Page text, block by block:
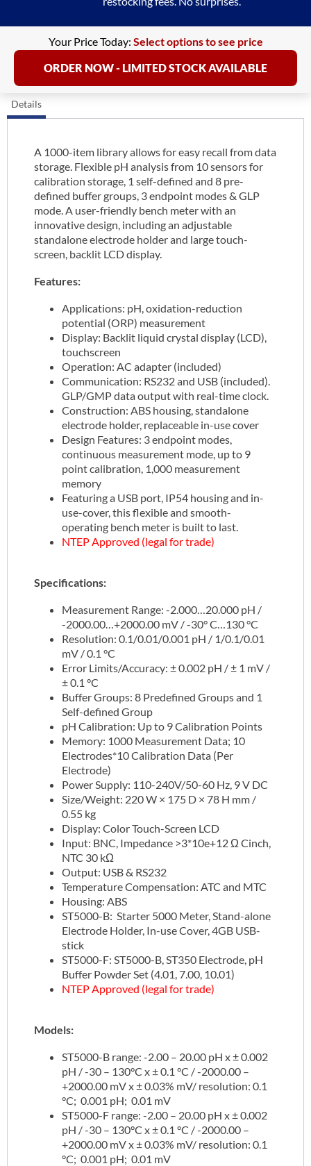
Your Price Today: Select options to see price
ORDER NOW - LIMITED STOCK AVAILABLE
Details
A 1000-item library allows for easy recall from data
storage. Flexible pH analysis from 10 sensors for
calibration storage, 1 self-defined and 8 pre-
defined buffer groups, 3 endpoint modes & GLP
mode. A user-friendly bench meter with an
innovative design, including an adjustable
standalone electrode holder and large touch-
screen, backlit LCD display.
Features:
Applications: pH, oxidation-reduction
potential (ORP) measurement
Display: Backlit liquid crystal display (LCD),
touchscreen
Operation: AC adapter (included)
Communication: RS232 and USB (included).
GLP/GMP data output with real-time clock.
Construction: ABS housing, standalone
electrode holder, replaceable in-use cover
Design Features: 3 endpoint modes,
continuous measurement mode, up to 9
point calibration, 1,000 measurement
memory
Featuring a USB port, IP54 housing and in-
use-cover, this flexible and smooth-
operating bench meter is built to last.
NTEP Approved (legal for trade)
Specifications:
Measurement Range: -2.000…20.000 pH /
-2000.00…+2000.00 mV / -30° C…130 °C
Resolution: 0.1/0.01/0.001 pH / 1/0.1/0.01
mV / 0.1 °C
Error Limits/Accuracy: ± 0.002 pH / ± 1 mV /
± 0.1 °C
Buffer Groups: 8 Predefined Groups and 1
Self-defined Group
pH Calibration: Up to 9 Calibration Points
Memory: 1000 Measurement Data; 10
Electrodes*10 Calibration Data (Per
Electrode)
Power Supply: 110-240V/50-60 Hz, 9 V DC
Size/Weight: 220 W × 175 D × 78 H mm /
0.55 kg
Display: Color Touch-Screen LCD
Input: BNC, Impedance >3*10e+12 Ω Cinch,
NTC 30 kΩ
Output: USB & RS232
Temperature Compensation: ATC and MTC
Housing: ABS
ST5000-B: Starter 5000 Meter, Stand-alone
Electrode Holder, In-use Cover, 4GB USB-
stick
ST5000-F: ST5000-B, ST350 Electrode, pH
Buffer Powder Set (4.01, 7.00, 10.01)
NTEP Approved (legal for trade)
Models:
ST5000-B range: -2.00 – 20.00 pH x ± 0.002
pH / -30 – 130°C x ± 0.1 °C / -2000.00 –
+2000.00 mV x ± 0.03% mV/ resolution: 0.1
°C; 0.001 pH; 0.01 mV
ST5000-F range: -2.00 – 20.00 pH x ± 0.002
pH / -30 – 130°C x ± 0.1 °C / -2000.00 –
+2000.00 mV x ± 0.03% mV/ resolution: 0.1
°C; 0.001 pH; 0.01 mV